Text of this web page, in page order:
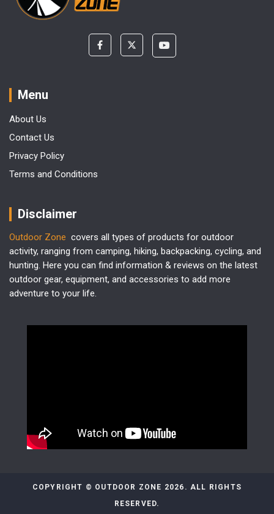
Menu
About Us
Contact Us
Privacy Policy
Terms and Conditions
Disclaimer
Outdoor Zone covers all types of products for outdoor
activity, ranging from camping, hiking, backpacking, cycling, and
hunting. Here you can find information & reviews on the latest
outdoor gear, equipment, and accessories to add more
adventure to your life.
COPYRIGHT © OUTDOOR ZONE 2026. ALL RIGHTS
RESERVED.